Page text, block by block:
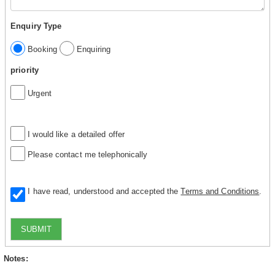
Enquiry Type
Booking Enquiring
priority
Urgent
I would like a detailed offer
Please contact me telephonically
I have read, understood and accepted theTerms and Conditions
SUBMIT
Notes: